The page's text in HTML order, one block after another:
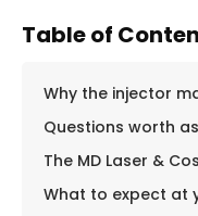
Table of
Why the injector
Questions worth
The MD Laser &
What to expect at